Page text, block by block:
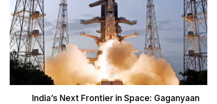
India’s Next Frontier in Space: Gaganyaan